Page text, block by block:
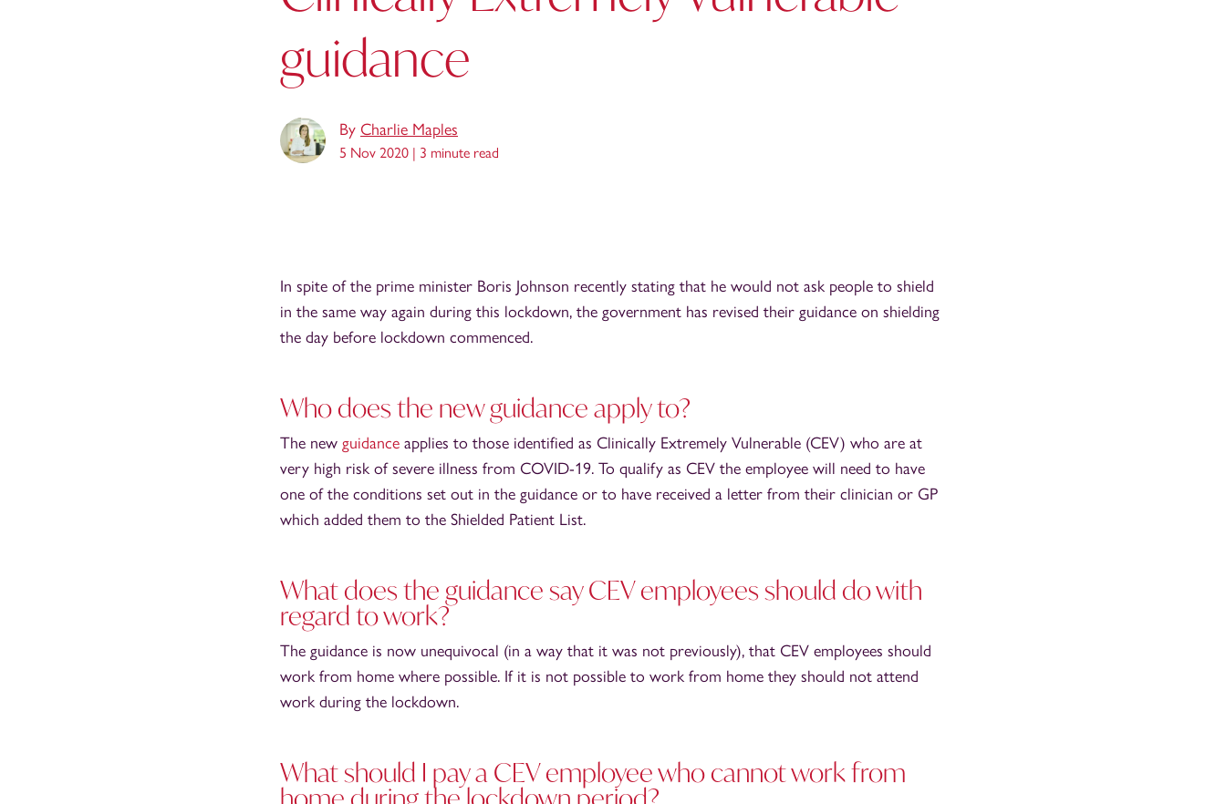
guidance
By Charlie Maples
5 Nov 2020 | 3 minute read
In spite of the prime minister Boris Johnson recently stating that he would not ask people to shield
in the same way again during this lockdown, the government has revised their guidance on shielding
the day before lockdown commenced.
Who does the new guidance apply to?
The new guidance applies to those identified as Clinically Extremely Vulnerable (CEV) who are at
very high risk of severe illness from COVID-19. To qualify as CEV the employee will need to have
one of the conditions set out in the guidance or to have received a letter from their clinician or GP
which added them to the Shielded Patient List.
What does the guidance say CEV employees should do with
regard to work?
The guidance is now unequivocal (in a way that it was not previously), that CEV employees should
work from home where possible. If it is not possible to work from home they should not attend
work during the lockdown.
What should I pay a CEV employee who cannot work from